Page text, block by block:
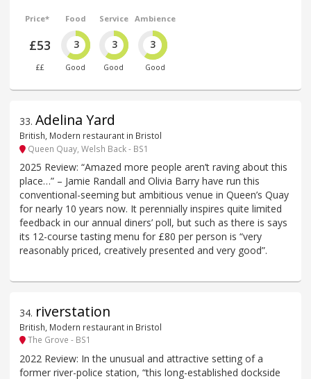
Price*
£53
££
Food
3
Good
Service
3
Good
Ambience
3
Good
33. Adelina Yard
British, Modern restaurant in Bristol
Queen Quay, Welsh Back - BS1
2025 Review: “Amazed more people aren’t raving about this
place…” – Jamie Randall and Olivia Barry have run this
conventional-seeming but ambitious venue in Queen’s Quay
for nearly 10 years now. It perennially inspires quite limited
feedback in our annual diners’ poll, but such as there is says
its 12-course tasting menu for £80 per person is “very
reasonably priced, creatively presented and very good”.
34. riverstation
British, Modern restaurant in Bristol
The Grove - BS1
2022 Review: In the unusual and attractive setting of a
former river-police station, “this long-established dockside